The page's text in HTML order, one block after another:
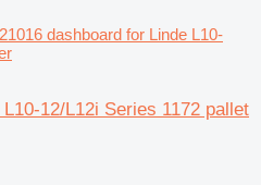
dashboard for Linde L10-
12/L12i Series 1172 pallet